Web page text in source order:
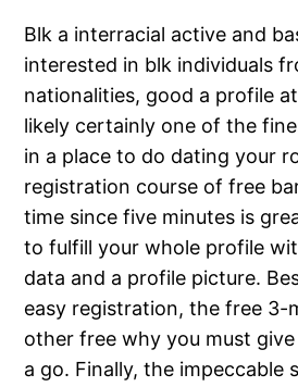
Blk a interracial active and
interested in blk individuals
nationalities, good a profile
likely certainly one of the
in a place to do dating your
registration course of free
time since five minutes is
to fulfill your whole profile
data and a profile picture.
easy registration, the free 3-
other free why you must
a go. Finally, the impeccable